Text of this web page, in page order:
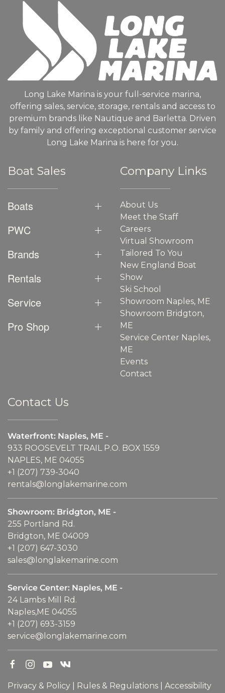
Long Lake Marina is your full-service marina,
offering sales, service, storage, rentals and access to
premium brands like Nautique and Barletta. Driven
by family and offering exceptional customer service
Long Lake Marina is here for you.
Boat Sales
Boats
PWC
Brands
Rentals
Service
Pro Shop
Company Links
About Us
Meet the Staff
Careers
Virtual Showroom
Tailored To You
New England Boat
Show
Ski School
Showroom Naples, ME
Showroom Bridgton,
ME
Service Center Naples,
ME
Events
Contact
Contact Us
Waterfront: Naples, ME -
933 ROOSEVELT TRAIL P.O. BOX 1559
NAPLES, ME 04055
+1 (207) 739-3040
rentals@longlakemarine.com
Showroom: Bridgton, ME -
255 Portland Rd.
Bridgton, ME 04009
+1 (207) 647-3030
sales@longlakemarine.com
Service Center: Naples, ME -
24 Lambs Mill Rd.
Naples,ME 04055
+1 (207) 693-3159
service@longlakemarine.com
Privacy & Policy Rules & Regulations Accessibility